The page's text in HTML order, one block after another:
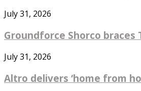
July 31, 2026
Groundforce Shorco
July 31, 2026
Altro delivers ‘home from